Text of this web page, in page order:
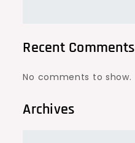
Recent Comments
No comments to show.
Archives